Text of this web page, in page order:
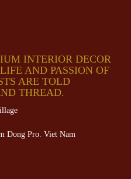
INTERIOR DECOR
AND PASSION OF
ARE TOLD
THREAD.
Dong Pro. Viet Nam